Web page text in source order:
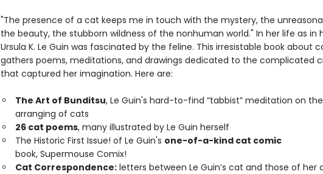
"The presence of a cat keeps me in touch with the mystery, the
the beauty, the stubborn wildness of the nonhuman world." In her life as in
Ursula K. Le Guin was fascinated by the feline. This irresistable book about
gathers poems, meditations, and drawings dedicated to the complicated
that captured her imagination. Here are:
The Art of Bunditsu, Le Guin's hard-to-find “tabbist” meditation on the
arranging of cats
26 cat poems, many illustrated by Le Guin herself
The Historic First Issue! of Le Guin's one-of-a-kind cat comic
book, Supermouse Comix!
Cat Correspondence:letters between Le Guin’s cat and those of her